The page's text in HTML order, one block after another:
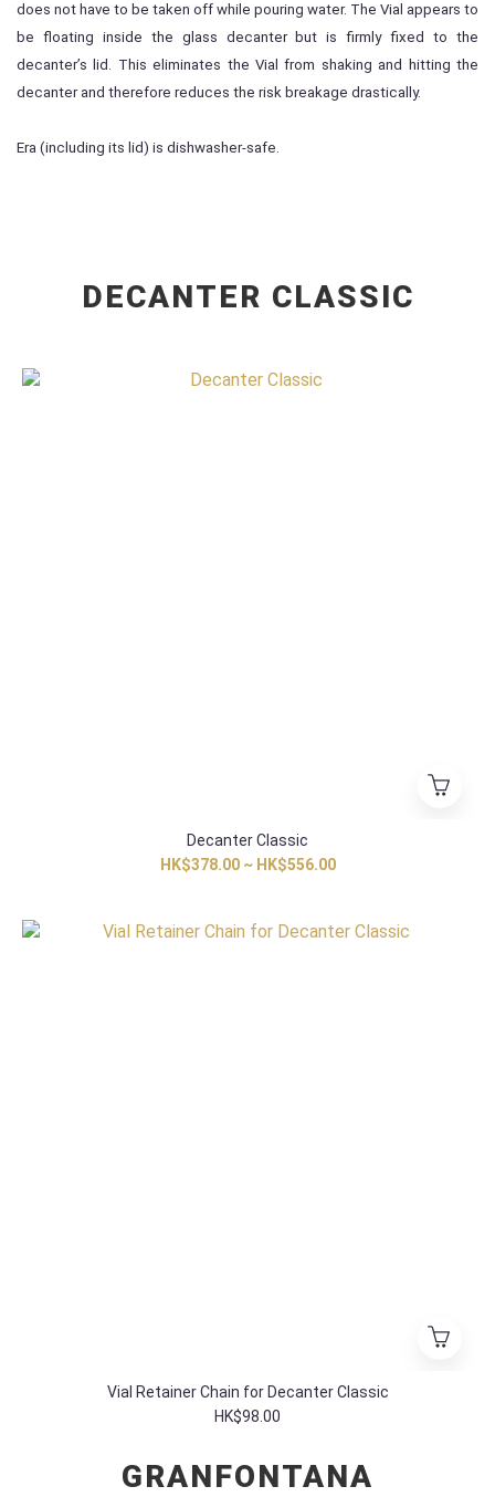
does not have to be taken off while pouring water. The Vial appears to
be floating inside the glass decanter but is firmly fixed to the
decanter’s lid. This eliminates the Vial from shaking and hitting the
decanter and therefore reduces the risk breakage drastically.
Era (including its lid) is dishwasher-safe.
DECANTER CLASSIC
Decanter Classic
HK$378.00 ~ HK$556.00
Vial Retainer Chain for Decanter Classic
HK$98.00
GRANFONTANA